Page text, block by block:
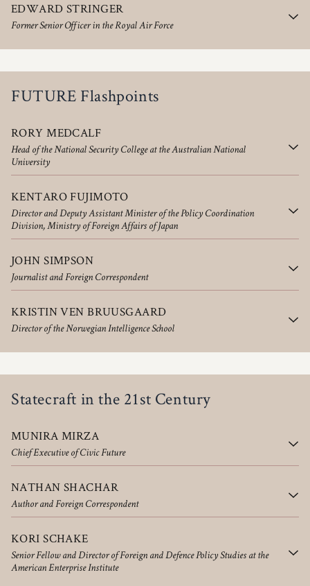
EDWARD STRINGER
Former Senior Officer in the Royal Air Force
FUTURE Flashpoints
RORY MEDCALF
Head of the National Security College at the Australian National
University
KENTARO FUJIMOTO
Director and Deputy Assistant Minister of the Policy Coordination
Division, Ministry of Foreign Affairs of Japan
JOHN SIMPSON
Journalist and Foreign Correspondent
KRISTIN VEN BRUUSGAARD
Director of the Norwegian Intelligence School
Statecraft in the 21st Century
MUNIRA MIRZA
Chief Executive of Civic Future
NATHAN SHACHAR
Author and Foreign Correspondent
KORI SCHAKE
Senior Fellow and Director of Foreign and Defence Policy Studies at the
American Enterprise Institute